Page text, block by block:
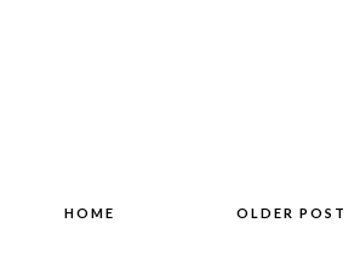
OLDER POST
HOME